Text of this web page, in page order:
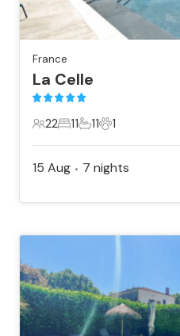
France
La Celle
22 Guests
22
11 Bedrooms
11
11 Bathrooms
11
1 Pet
1
15 Aug • 7 nights